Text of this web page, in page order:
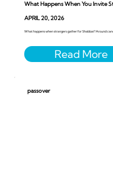
What Happens When You Invite
APRIL 20, 2026
What happens when strangers gather for Shabbat? Around
passover